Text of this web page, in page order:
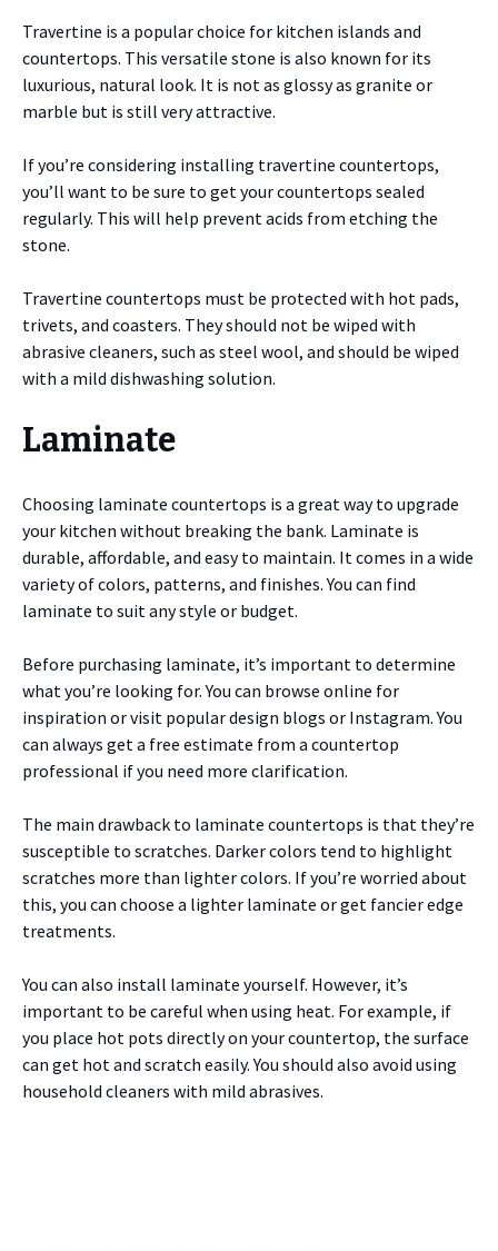
Travertine is a popular choice for kitchen islands and
countertops. This versatile stone is also known for its
luxurious, natural look. It is not as glossy as granite or
marble but is still very attractive.
If you’re considering installing travertine countertops,
you’ll want to be sure to get your countertops sealed
regularly. This will help prevent acids from etching the
stone.
Travertine countertops must be protected with hot pads,
trivets, and coasters. They should not be wiped with
abrasive cleaners, such as steel wool, and should be wiped
with a mild dishwashing solution.
Laminate
Choosing laminate countertops is a great way to upgrade
your kitchen without breaking the bank. Laminate is
durable, affordable, and easy to maintain. It comes in a wide
variety of colors, patterns, and finishes. You can find
laminate to suit any style or budget.
Before purchasing laminate, it’s important to determine
what you’re looking for. You can browse online for
inspiration or visit popular design blogs or Instagram. You
can always get a free estimate from a countertop
professional if you need more clarification.
The main drawback to laminate countertops is that they’re
susceptible to scratches. Darker colors tend to highlight
scratches more than lighter colors. If you’re worried about
this, you can choose a lighter laminate or get fancier edge
treatments.
You can also install laminate yourself. However, it’s
important to be careful when using heat. For example, if
you place hot pots directly on your countertop, the surface
can get hot and scratch easily. You should also avoid using
household cleaners with mild abrasives.